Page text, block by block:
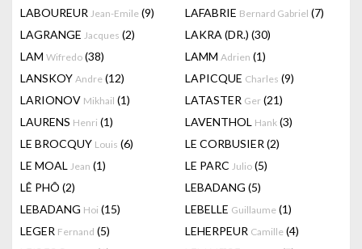
LABOUREUR Jean-Emile (9) LAFABRIE Bernard Gabriel (7)
LAGRANGE Jacques (2) LAKRA (DR.) (30)
LAM Wifredo (38) LAMM Adrien (1)
LANSKOY Andre (12) LAPICQUE Charles (9)
LARIONOV Mikhail (1) LATASTER Ger (21)
LAURENS Henri (1) LAVENTHOL Hank (3)
LE BROCQUY Louis (6) LE CORBUSIER (2)
LE MOAL Jean (1) LE PARC Julio (5)
LÊ PHÔ (2) LEBADANG (5)
LEBADANG Hoi (15) LEBELLE Guillaume (1)
LEGER Fernand (5) LEHERPEUR Camille (4)